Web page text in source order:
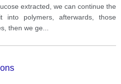
extracted, we can continue the
into polymers, afterwards, those
then we ge